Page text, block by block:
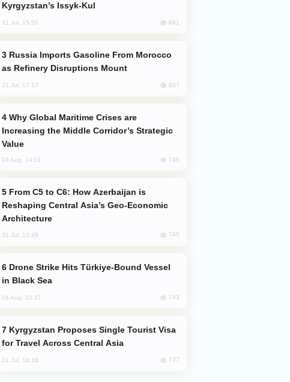
Kyrgyzstan’s Issyk-Kul
31 Jul, 15:50 891
as Refinery Disruptions Mount
31 Jul, 17:17 857
Increasing the Middle Corridor’s Strategic
Value
03 Aug, 14:01 748
Reshaping Central Asia’s Geo-Economic
Architecture
31 Jul, 13:49 745
in Black Sea
04 Aug, 12:27 743
for Travel Across Central Asia
31 Jul, 18:18 727